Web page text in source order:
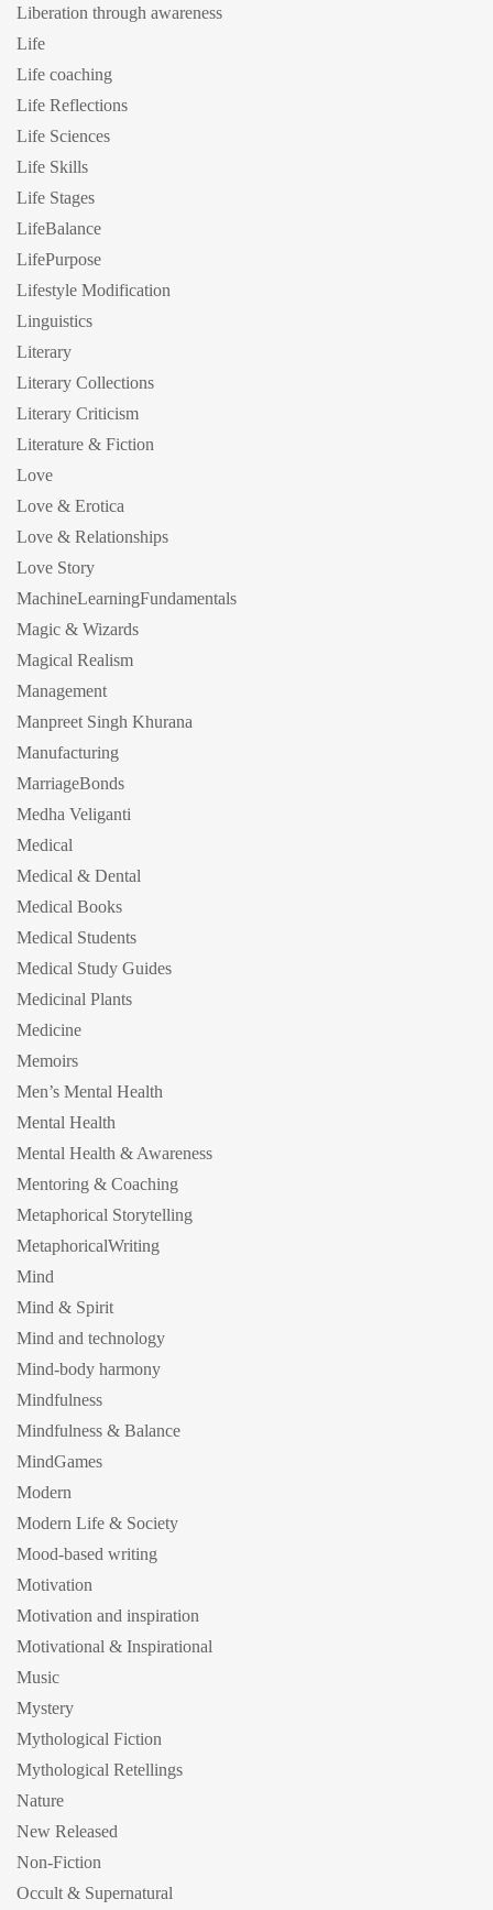
Liberation through awareness
Life
Life coaching
Life Reflections
Life Sciences
Life Skills
Life Stages
LifeBalance
LifePurpose
Lifestyle Modification
Linguistics
Literary
Literary Collections
Literary Criticism
Literature & Fiction
Love
Love & Erotica
Love & Relationships
Love Story
MachineLearningFundamentals
Magic & Wizards
Magical Realism
Management
Manpreet Singh Khurana
Manufacturing
MarriageBonds
Medha Veliganti
Medical
Medical & Dental
Medical Books
Medical Students
Medical Study Guides
Medicinal Plants
Medicine
Memoirs
Men’s Mental Health
Mental Health
Mental Health & Awareness
Mentoring & Coaching
Metaphorical Storytelling
MetaphoricalWriting
Mind
Mind & Spirit
Mind and technology
Mind-body harmony
Mindfulness
Mindfulness & Balance
MindGames
Modern
Modern Life & Society
Mood-based writing
Motivation
Motivation and inspiration
Motivational & Inspirational
Music
Mystery
Mythological Fiction
Mythological Retellings
Nature
New Released
Non-Fiction
Occult & Supernatural